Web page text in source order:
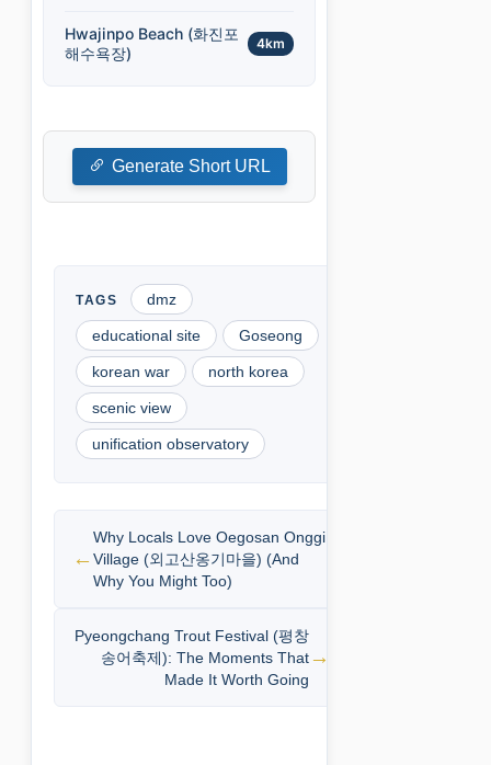
Hwajinpo Beach (화진포
해수욕장)
4km
Generate Short URL
dmz
educational site Goseong
korean war north korea
scenic view
unification observatory
Why Locals Love Oegosan Onggi
Village (외고산옹기마을) (And
Why You Might Too)
Pyeongchang Trout Festival (평창
송어축제): The Moments That
Made It Worth Going